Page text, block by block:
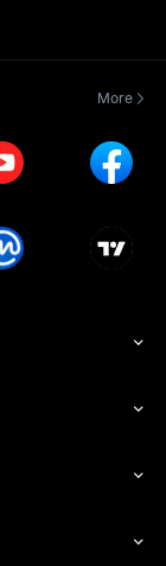
with Airdrop+
on the event
given to the
the non-
Airdrop+ rewards
in which the
timeline may
be distributed to
More